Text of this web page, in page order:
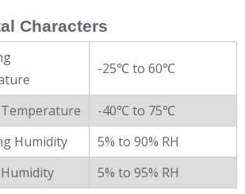
Characters
-25℃ to 60℃
-40℃ to 75℃
Humidity
5% to 90% RH
5% to 95% RH